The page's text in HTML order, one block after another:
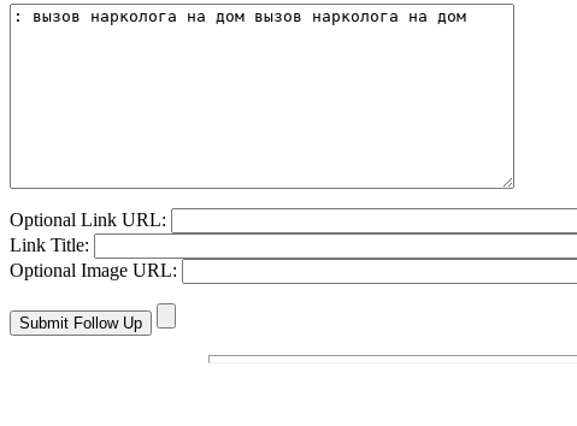
Optional Link URL:
Link Title:
Optional Image URL: